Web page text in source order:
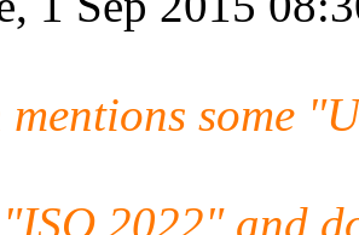
some
2022" and